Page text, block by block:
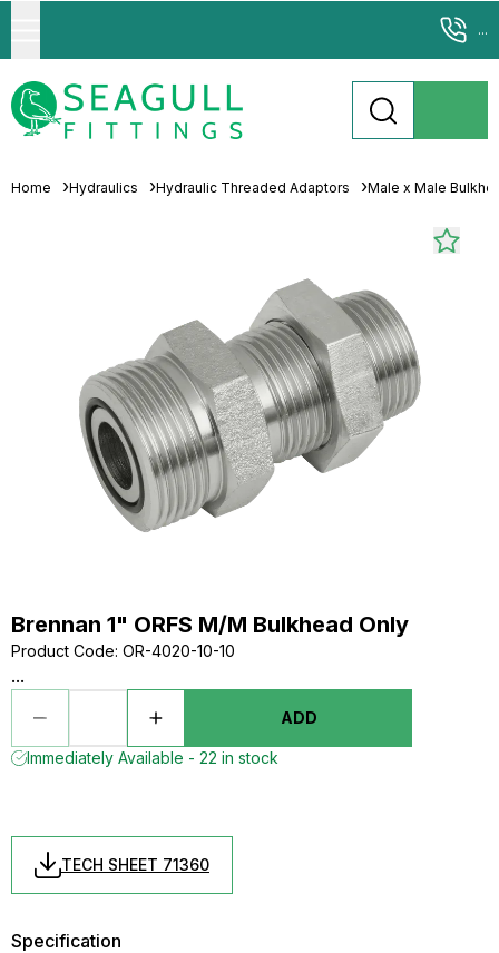
...
Home Hydraulics Hydraulic Threaded Adaptors Male x Male
Brennan 1" ORFS M/M Bulkhead Only
Product Code: OR-4020-10-10
...
ADD
Immediately Available - 22 in stock
TECH SHEET 71360
Specification